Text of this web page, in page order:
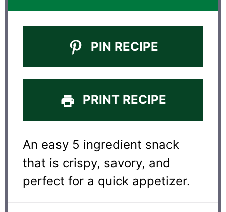
PIN RECIPE
PRINT RECIPE
An easy 5 ingredient snack
that is crispy, savory, and
perfect for a quick appetizer.